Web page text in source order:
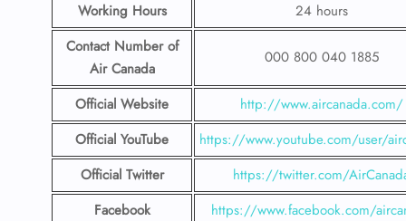
Working Hours
24 hours
Contact Number of
Air Canada
000 800 040 1885
Official Website
http://www.aircanada.com/
Official YouTube
https://www.youtube.com/user/
Official Twitter
https://twitter.com/
Facebook
https://www.facebook.com/